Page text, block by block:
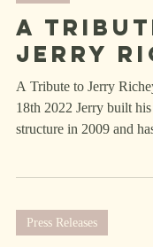
Poetry
A
Jerry
A Tribute to Jerry